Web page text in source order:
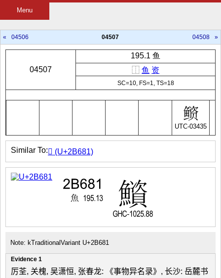
Menu
« 04506 04507 04508 »
04507
195.1 鱼
⿰ 鱼 资
SC=10, FS=1, TS=18
UTC-03435
Similar To:𫚁 (U+2B681)
Note: kTraditionalVariant U+2B681
Evidence 1
厉荃, 关槐, 吴潇恒, 张春龙: 《事物异名录》, 长沙: 岳麓书